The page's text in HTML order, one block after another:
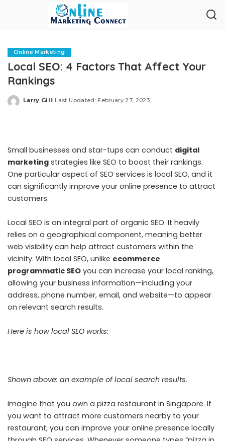
Online Marketing
Local SEO: 4 Factors That Affect Your
Rankings
Posted
Larry Gill Last Updated: February 27, 2023
Small businesses and star-tups can conduct digital
marketing strategies like SEO to boost their rankings.
One particular aspect of SEO services is local SEO, and it
can significantly improve your online presence to attract
customers.
Local SEO is an integral part of organic SEO. It heavily
relies on a geographical component, meaning better
web visibility can help attract customers within the
vicinity. With local SEO, unlike ecommerce
programmatic SEO you can increase your local ranking,
allowing your business information—including your
address, phone number, email, and website—to appear
on relevant search results.
Here is how local SEO works:
Shown above: an example of local search results.
Imagine that you own a pizza restaurant in Singapore. If
you want to attract more customers nearby to your
restaurant, you can improve your online presence locally